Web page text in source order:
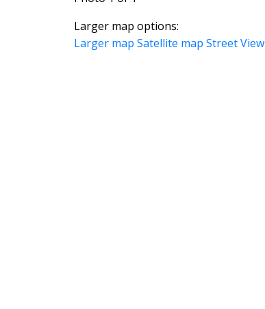
Larger map options:
Larger map Satellite map Street View